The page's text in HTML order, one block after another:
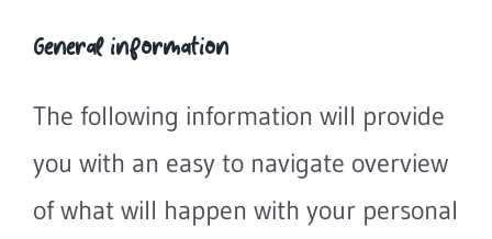
General information
The following information will provide
you with an easy to navigate overview
of what will happen with your personal